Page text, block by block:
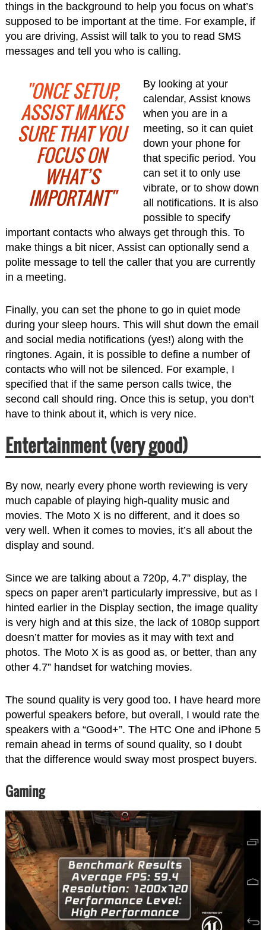
things in the background to help you focus on what’s
supposed to be important at the time. For example, if
you are driving, Assist will talk to you to read SMS
messages and tell you who is calling.
"ONCE SETUP,
ASSIST MAKES
SURE THAT YOU
FOCUS ON
WHAT’S
IMPORTANT"
By looking at your
calendar, Assist knows
when you are in a
meeting, so it can quiet
down your phone for
that specific period. You
can set it to only use
vibrate, or to show down
all notifications. It is also
possible to specify
important contacts who always get through this. To
make things a bit nicer, Assist can optionally send a
polite message to tell the caller that you are currently
in a meeting.
Finally, you can set the phone to go in quiet mode
during your sleep hours. This will shut down the email
and social media notifications (yes!) along with the
ringtones. Again, it is possible to define a number of
contacts who will not be silenced. For example, I
specified that if the same person calls twice, the
second call should ring. Once this is setup, you don’t
have to think about it, which is very nice.
Entertainment (very good)
By now, nearly every phone worth reviewing is very
much capable of playing high-quality music and
movies. The Moto X is no different, and it does so
very well. When it comes to movies, it’s all about the
display and sound.
Since we are talking about a 720p, 4.7” display, the
specs on paper aren’t particularly impressive, but as I
hinted earlier in the Display section, the image quality
is very high and at this size, the lack of 1080p support
doesn’t matter for movies as it may with text and
photos. The Moto X is as good as, or better, than any
other 4.7” handset for watching movies.
The sound quality is very good too. I have heard more
powerful speakers before, but overall, I would rate the
speakers with a “Good+”. The HTC One and iPhone 5
remain ahead in terms of sound quality, so I doubt
that the difference would sway most prospect buyers.
Gaming